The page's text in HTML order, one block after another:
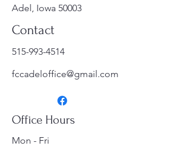
Adel, Iowa 50003
Contact
515-993-4514
fccadeloffice@gmail.com
Office Hours
Mon - Fri